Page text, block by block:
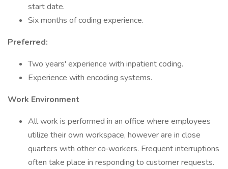
start date.
Six months of coding experience.
Preferred:
Two years' experience with inpatient coding.
Experience with encoding systems.
Work Environment
All work is performed in an office where employees
utilize their own workspace, however are in close
quarters with other co‐workers. Frequent interruptions
often take place in responding to customer requests.